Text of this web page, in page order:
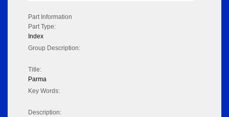
Part Information
Part Type:
Index
Group Description:
Title:
Parma
Key Words:
Description: